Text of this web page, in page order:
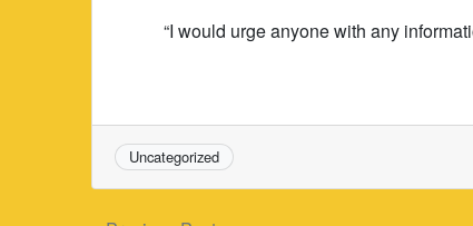
“I would urge anyone with any
Uncategorized